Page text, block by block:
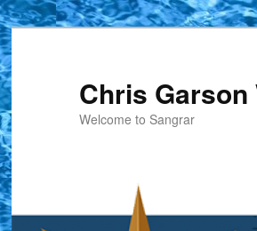
Chris Garson
Welcome to Sangrar